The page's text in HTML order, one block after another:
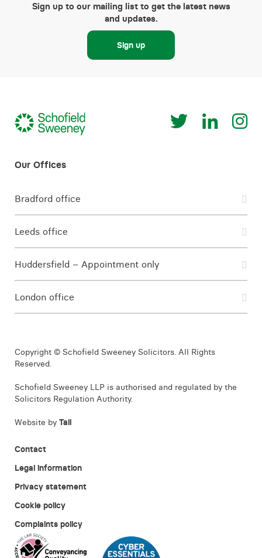
Sign up to our mailing list to get the latest news
and updates.
Sign up
Bradford office
Leeds office
Huddersfield – Appointment only
London office
Copyright © Schofield Sweeney Solicitors. All Rights
Reserved.
Schofield Sweeney LLP is authorised and regulated by the
Solicitors Regulation Authority.
Website by Tall
Contact
Legal information
Privacy statement
Cookie policy
Complaints policy